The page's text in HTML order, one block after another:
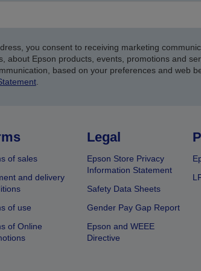
you consent to receiving marketing
about Epson products, events, promotions and
based on your preferences and web
.
of sales
and delivery
of use
of Online
Legal
Epson Store Privacy
Information Statement
Safety Data Sheets
Gender Pay Gap Report
Epson and WEEE
Directive